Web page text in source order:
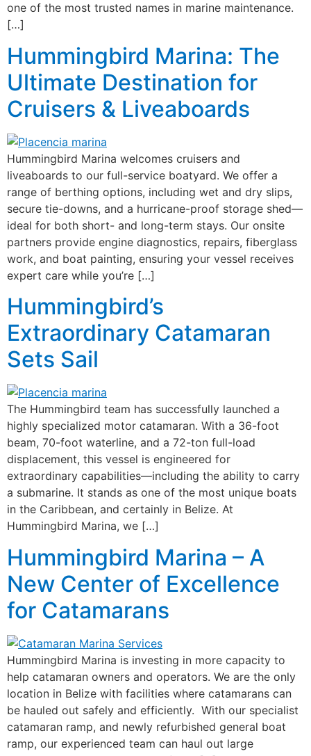
one of the most trusted names in marine maintenance.
[…]
Hummingbird Marina: The
Ultimate Destination for
Cruisers & Liveaboards
Hummingbird Marina welcomes cruisers and
liveaboards to our full-service boatyard. We offer a
range of berthing options, including wet and dry slips,
secure tie-downs, and a hurricane-proof storage shed—
ideal for both short- and long-term stays. Our onsite
partners provide engine diagnostics, repairs, fiberglass
work, and boat painting, ensuring your vessel receives
expert care while you’re […]
Hummingbird’s
Extraordinary Catamaran
Sets Sail
The Hummingbird team has successfully launched a
highly specialized motor catamaran. With a 36-foot
beam, 70-foot waterline, and a 72-ton full-load
displacement, this vessel is engineered for
extraordinary capabilities—including the ability to carry
a submarine. It stands as one of the most unique boats
in the Caribbean, and certainly in Belize. At
Hummingbird Marina, we […]
Hummingbird Marina – A
New Center of Excellence
for Catamarans
Hummingbird Marina is investing in more capacity to
help catamaran owners and operators. We are the only
location in Belize with facilities where catamarans can
be hauled out safely and efficiently. With our specialist
catamaran ramp, and newly refurbished general boat
ramp, our experienced team can haul out large